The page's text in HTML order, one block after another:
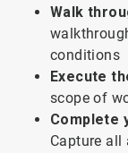
Walk
conditions
Execute
scope of
Complete
Capture all